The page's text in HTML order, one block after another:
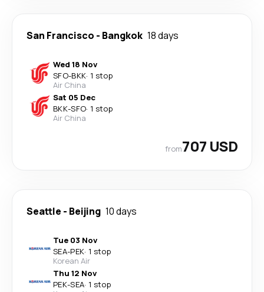
San Francisco - Bangkok 18 days
Wed 18 Nov
SFO-BKK· 1 stop
Air China
Sat 05 Dec
BKK-SFO· 1 stop
Air China
from707 USD
Seattle - Beijing 10 days
Tue 03 Nov
SEA-PEK· 1 stop
Korean Air
Thu 12 Nov
PEK-SEA· 1 stop